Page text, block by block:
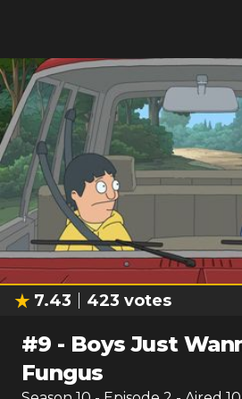
7.43 423 votes
#9 - Boys Just
Fungus